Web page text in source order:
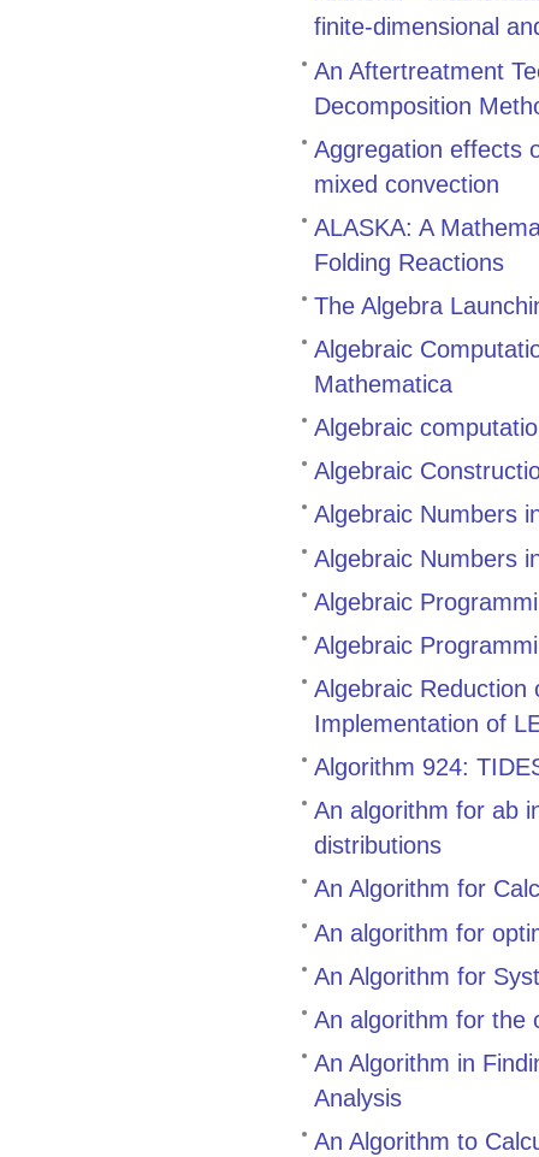
finite-dimensional
An Aftertreatment
Decomposition
Aggregation effects
mixed convection
ALASKA: A
Folding Reactions
The Algebra
Algebraic
Mathematica
Algebraic
Algebraic
Algebraic Numbers
Algebraic Numbers
Algebraic
Algebraic
Algebraic Reduction
Implementation of
Algorithm 924:
An algorithm for ab
distributions
An Algorithm for
An algorithm for
An Algorithm for
An algorithm for the
An Algorithm in
Analysis
An Algorithm to